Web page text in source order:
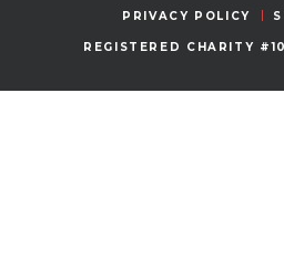
PRIVACY POLICY
REGISTERED CHARITY